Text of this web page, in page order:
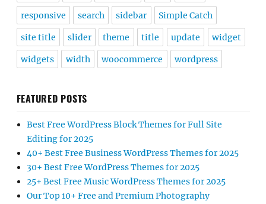
responsive search sidebar Simple Catch
site title slider theme title update widget
widgets width woocommerce wordpress
FEATURED POSTS
Best Free WordPress Block Themes for Full Site
Editing for 2025
40+ Best Free Business WordPress Themes for 2025
30+ Best Free WordPress Themes for 2025
25+ Best Free Music WordPress Themes for 2025
Our Top 10+ Free and Premium Photography